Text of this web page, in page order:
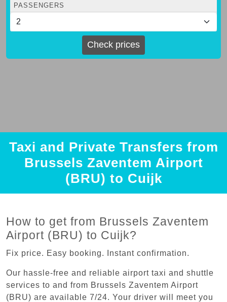
PASSENGERS
Check prices
Taxi and Private Transfers from
Brussels Zaventem Airport
(BRU) to Cuijk
How to get from Brussels Zaventem
Airport (BRU) to Cuijk?
Fix price. Easy booking. Instant confirmation.
Our hassle-free and reliable airport taxi and shuttle
services to and from Brussels Zaventem Airport
(BRU) are available 7/24. Your driver will meet you